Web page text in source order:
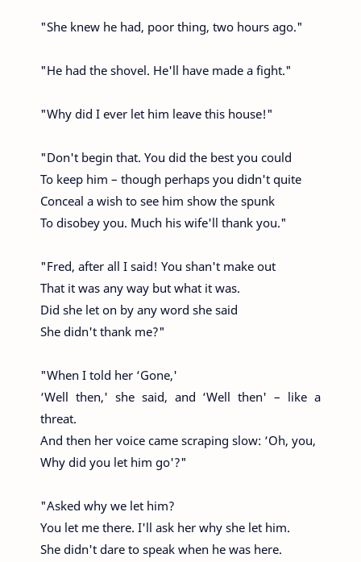
"She knew he had, poor thing, two hours ago."
"He had the shovel. He'll have made a fight."
"Why did I ever let him leave this house!"
"Don't begin that. You did the best you could
To keep him – though perhaps you didn't quite
Conceal a wish to see him show the spunk
To disobey you. Much his wife'll thank you."
"Fred, after all I said! You shan't make out
That it was any way but what it was.
Did she let on by any word she said
She didn't thank me?"
"When I told her ‘Gone,'
‘Well then,' she said, and ‘Well then' – like a
threat.
And then her voice came scraping slow: ‘Oh, you,
Why did you let him go'?"
"Asked why we let him?
You let me there. I'll ask her why she let him.
She didn't dare to speak when he was here.